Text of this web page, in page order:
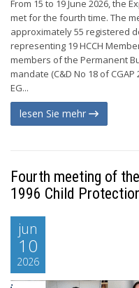
From 15 to 19 June 2026, the
met for the fourth time. The
approximately 55 registered
representing 19 HCCH
members of the Permanent
mandate (C&D No 18 of CGAP
EG...
lesen Sie mehr
Fourth meeting of
1996 Child
jun
10
2026